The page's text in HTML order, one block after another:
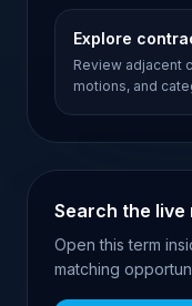
Explore
Review adjacent
motions, and
Search the live
Open this term
matching